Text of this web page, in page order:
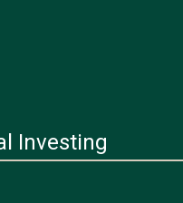
Investing